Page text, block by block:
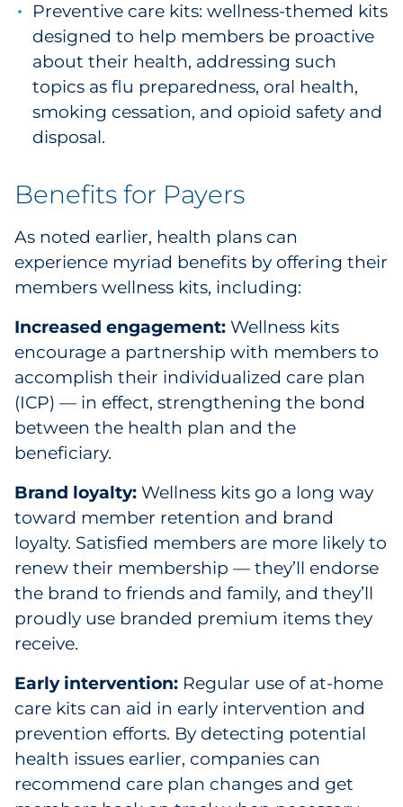
Preventive care kits: wellness-themed kits
designed to help members be proactive
about their health, addressing such
topics as flu preparedness, oral health,
smoking cessation, and opioid safety and
disposal.
Benefits for Payers
As noted earlier, health plans can
experience myriad benefits by offering their
members wellness kits, including:
Increased engagement: Wellness kits
encourage a partnership with members to
accomplish their individualized care plan
(ICP) — in effect, strengthening the bond
between the health plan and the
beneficiary.
Brand loyalty: Wellness kits go a long way
toward member retention and brand
loyalty. Satisfied members are more likely to
renew their membership — they’ll endorse
the brand to friends and family, and they’ll
proudly use branded premium items they
receive.
Early intervention: Regular use of at-home
care kits can aid in early intervention and
prevention efforts. By detecting potential
health issues earlier, companies can
recommend care plan changes and get